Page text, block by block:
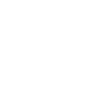
broker company. I had
opportunities. In my
began investigating. Using
be moved. Incredibly,